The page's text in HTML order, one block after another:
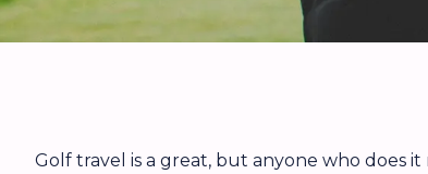
Golf travel is a great, but anyone who does